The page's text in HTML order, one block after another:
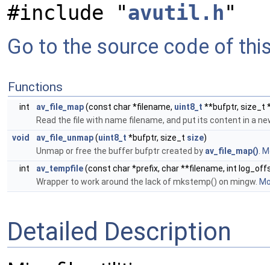
#include "avutil.h"
Go to the source code of
Functions
int av_file_map(const char *filename, uint8_t **bufptr, size_t
Read the file with name filename, and put its content in a
void
av_file_unmap(uint8_t *bufptr, size_t size)
Unmap or free the buffer bufptr created by av_file_map()
int
av_tempfile(const char *prefix, char **filename, int
Wrapper to work around the lack of mkstemp() on mingw.
Detailed Description